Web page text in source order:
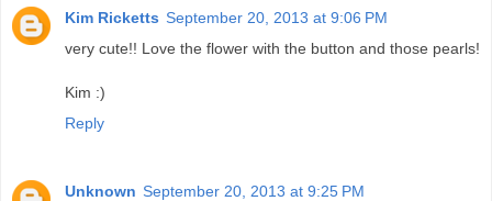
Kim Ricketts September 20, 2013 at 9:06 PM
very cute!! Love the flower with the button and those pearls!
Kim :)
Reply
Unknown September 20, 2013 at 9:25 PM